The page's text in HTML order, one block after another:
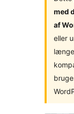
med
af
eller